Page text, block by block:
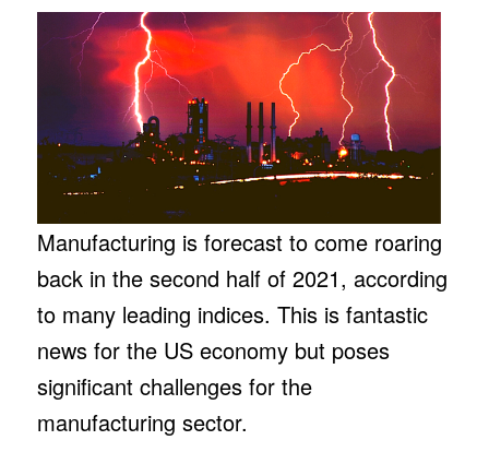
Manufacturing is forecast to come roaring
back in the second half of 2021, according
to many leading indices. This is fantastic
news for the US economy but poses
significant challenges for the
manufacturing sector.